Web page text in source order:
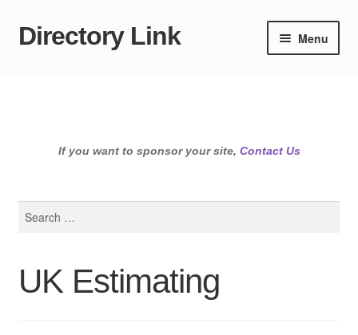
Skip
Skip
Directory Link Menu
If you want to sponsor your site, Contact Us
UK Estimating